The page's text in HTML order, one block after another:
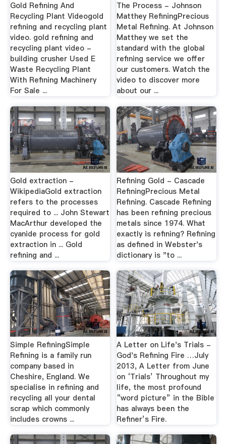
Gold Refining And
Recycling Plant Videogold
refining and recycling plant
video. gold refining and
recycling plant video -
building crusher Used E
Waste Recycling Plant
With Refining Machinery
For Sale ...
The Process - Johnson
Matthey RefiningPrecious
Metal Refining. At Johnson
Matthey we set the
standard with the global
refining service we offer
our customers. Watch the
video to discover more
about our ...
Gold extraction -
WikipediaGold extraction
refers to the processes
required to ... John Stewart
MacArthur developed the
cyanide process for gold
extraction in ... Gold
refining and ...
Refining Gold - Cascade
RefiningPrecious Metal
Refining. Cascade Refining
has been refining precious
metals since 1974. What
exactly is refining? Refining
as defined in Webster's
dictionary is "to ...
Simple RefiningSimple
Refining is a family run
company based in
Cheshire, England. We
specialise in refining and
recycling all your dental
scrap which commonly
includes crowns ...
A Letter on Life's Trials -
God's Refining Fire …July
2013, A Letter from June
on ‘Trials’ Throughout my
life, the most profound
“word picture” in the Bible
has always been the
Refiner’s Fire.